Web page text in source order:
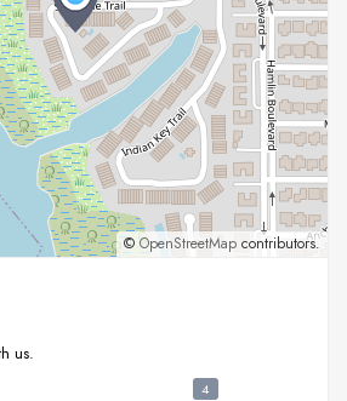
©OpenStreetMap contributors.
us.
4